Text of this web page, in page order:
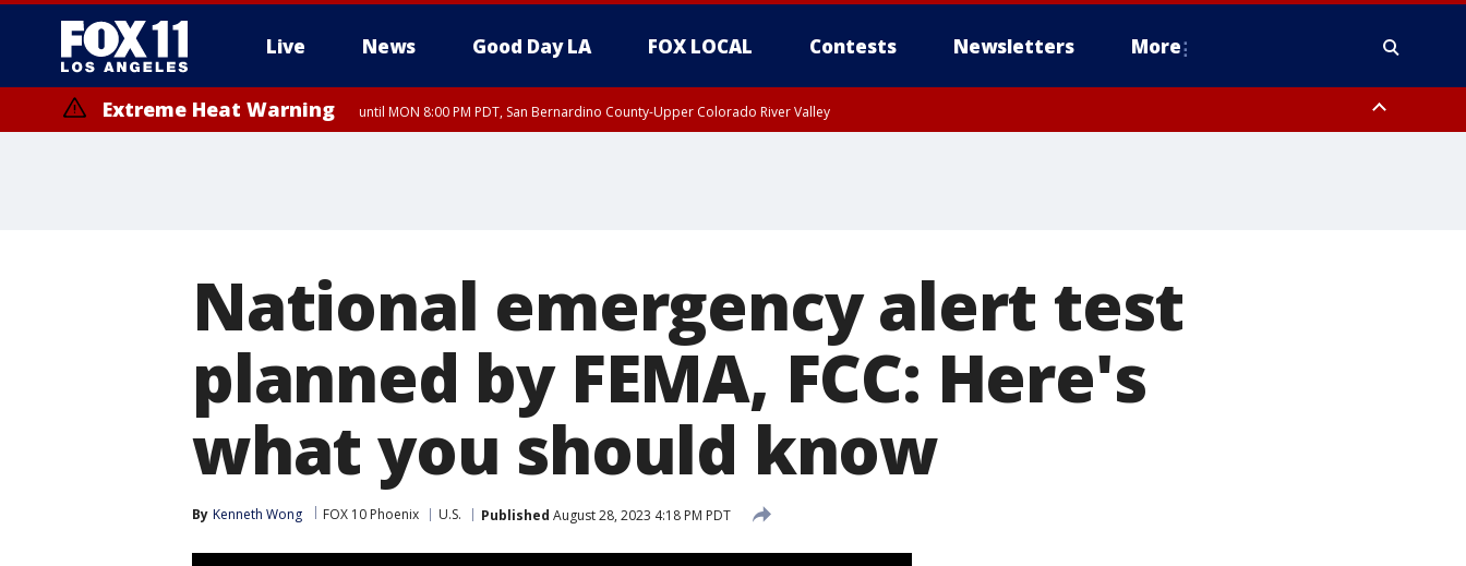
Live News Good Day LA FOX LOCAL Contests Newsletters More
Extreme Heat Warning until MON 8:00 PM PDT, San Bernardino County-Upper Colorado River Valley
National emergency alert test
planned by FEMA, FCC: Here's
what you should know
By Kenneth Wong FOX 10 Phoenix U.S. Published August 28, 2023 4:18 PM PDT